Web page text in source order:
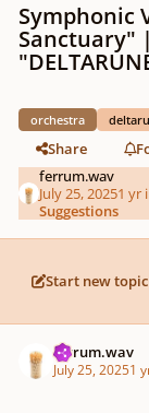
Symphonic
Sanctuary"
orchestra
Share
ferrum.wav
July 25, 20251 yr
Suggestions
Start new topic
ferrum.wav
July 25, 20251